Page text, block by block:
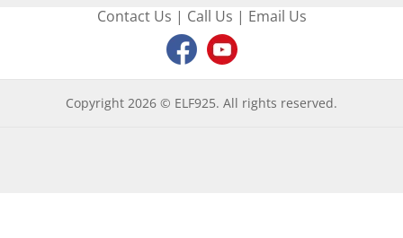
Contact Us | Call Us | Email Us
Copyright 2026 © ELF925. All rights reserved.